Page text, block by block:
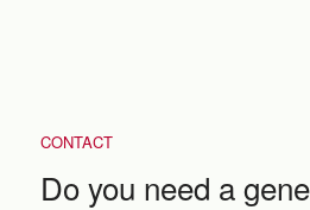
CONTACT
Do you need a